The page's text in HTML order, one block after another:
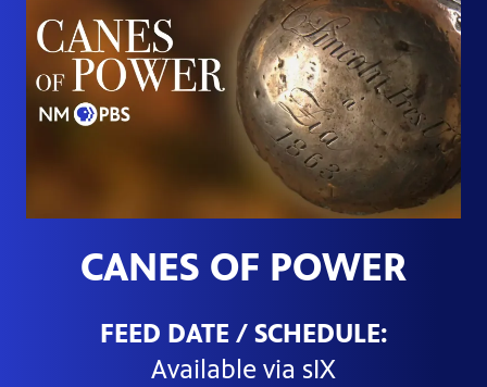
CANES OF POWER
FEED DATE / SCHEDULE:
Available via sIX